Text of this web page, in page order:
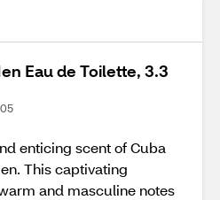
Eau de Toilette, 3.3
enticing scent of Cuba
This captivating
and masculine notes